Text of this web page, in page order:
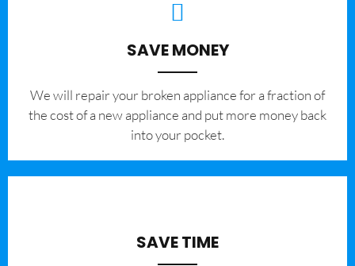
SAVE MONEY
We will repair your broken appliance for a fraction of
the cost of a new appliance and put more money back
into your pocket.
SAVE TIME